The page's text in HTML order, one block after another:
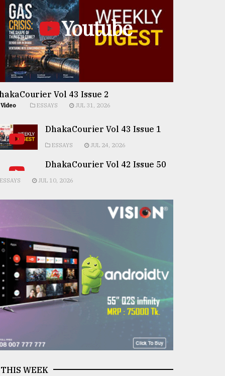
Youtube
Vol 43 Issue 2
ESSAYS JUL 31, 2026
DhakaCourier Vol 43 Issue 1
ESSAYS JUL 24, 2026
DhakaCourier Vol 42 Issue 50
JUL 10, 2026
THIS WEEK